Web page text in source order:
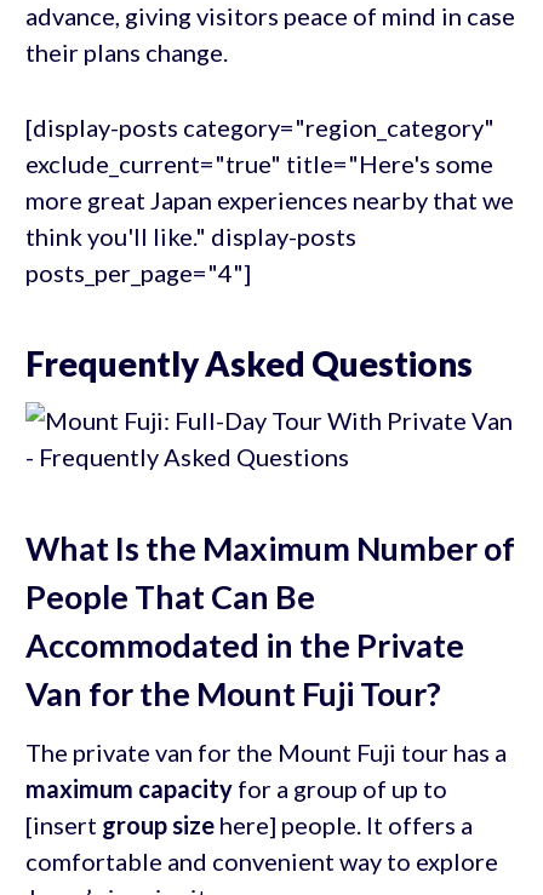
advance, giving visitors peace of mind in case
their plans change.
[display-posts category="region_category"
exclude_current="true" title="Here's some
more great Japan experiences nearby that we
think you'll like." display-posts
posts_per_page="4"]
Frequently Asked Questions
What Is the Maximum Number of
People That Can Be
Accommodated in the Private
Van for the Mount Fuji Tour?
The private van for the Mount Fuji tour has a
maximum capacityfor a group of up to
[insert group sizehere] people. It offers a
comfortable and convenient way to explore